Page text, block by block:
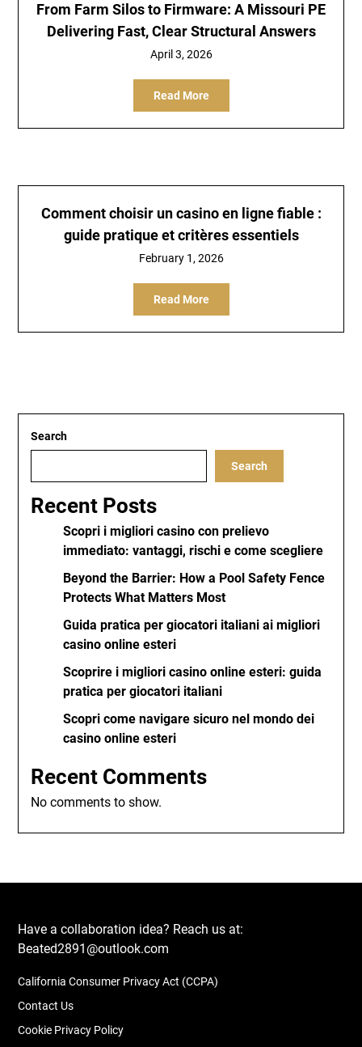
From Farm Silos to Firmware: A Missouri PE
Delivering Fast, Clear Structural Answers
April 3, 2026
Read More
Comment choisir un casino en ligne fiable :
guide pratique et critères essentiels
February 1, 2026
Read More
Search
Search
Recent Posts
Scopri i migliori casino con prelievo
immediato: vantaggi, rischi e come scegliere
Beyond the Barrier: How a Pool Safety Fence
Protects What Matters Most
Guida pratica per giocatori italiani ai migliori
casino online esteri
Scoprire i migliori casino online esteri: guida
pratica per giocatori italiani
Scopri come navigare sicuro nel mondo dei
casino online esteri
Recent Comments
No comments to show.
Have a collaboration idea? Reach us at:
Beated2891@outlook.com
California Consumer Privacy Act (CCPA)
Contact Us
Cookie Privacy Policy